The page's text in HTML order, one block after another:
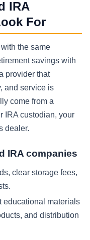
IRA
For
the same
savings with
provider that
and service is
come from a
IRA custodian, your
dealer.
IRA companies
clear storage fees,
educational materials
and distribution